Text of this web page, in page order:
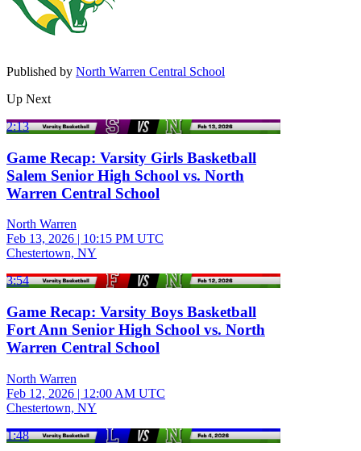
Published by North Warren Central School
Up Next
2:13
Game Recap: Varsity Girls Basketball
Salem Senior High School vs. North
Warren Central School
North Warren
Feb 13, 2026 | 10:15 PM UTC
Chestertown, NY
3:54
Game Recap: Varsity Boys Basketball
Fort Ann Senior High School vs. North
Warren Central School
North Warren
Feb 12, 2026 | 12:00 AM UTC
Chestertown, NY
1:48